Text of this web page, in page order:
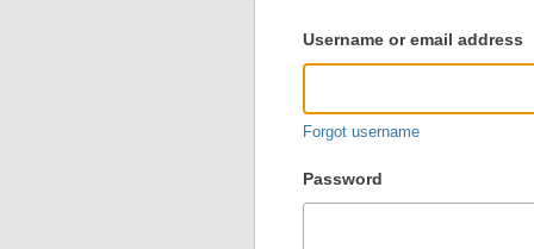
user
login
Username or email address
Forgot username
Password